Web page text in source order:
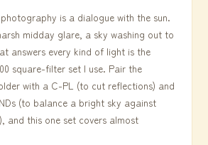
is a dialogue with the sun.
midday glare, a sky washing out to
answers every kind of light is the
square-filter set I use. Pair the
with a C-PL (to cut reflections) and
(to balance a bright sky against
and this one set covers almost